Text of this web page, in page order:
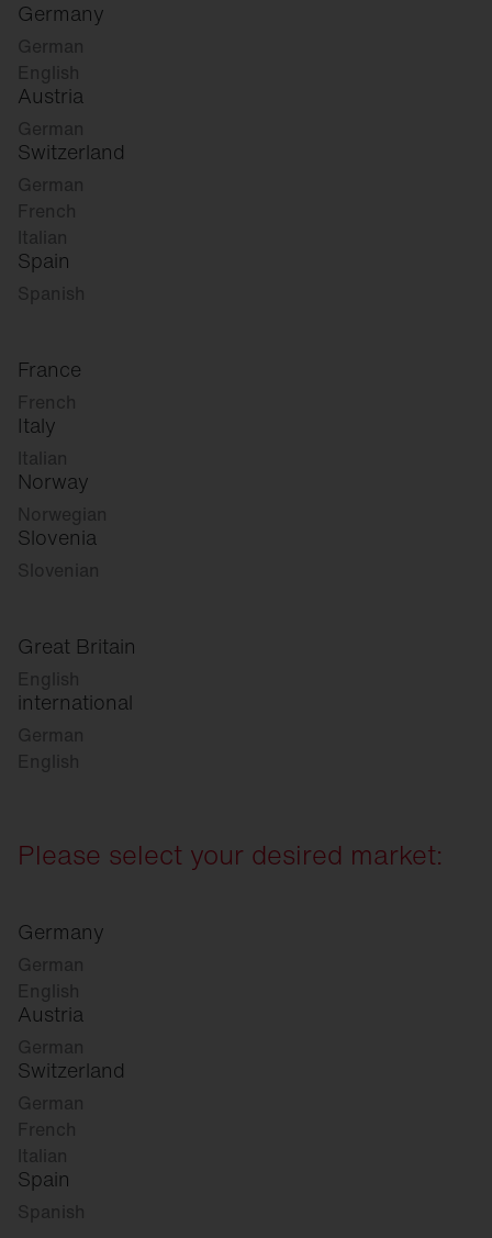
Germany
German
English
Austria
German
Switzerland
German
French
Italian
Spain
Spanish
France
French
Italy
Italian
Norway
Norwegian
Slovenia
Slovenian
Great Britain
English
international
German
English
Please select your desired market:
Germany
German
English
Austria
German
Switzerland
German
French
Italian
Spain
Spanish